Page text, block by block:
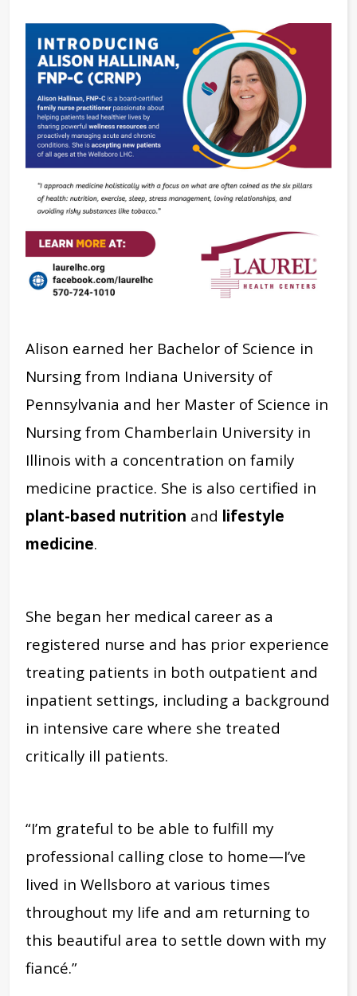
Alison earned her Bachelor of Science in
Nursing from Indiana University of
Pennsylvania and her Master of Science in
Nursing from Chamberlain University in
Illinois with a concentration on family
medicine practice. She is also certified in
plant-based nutrition and lifestyle
medicine.
She began her medical career as a
registered nurse and has prior experience
treating patients in both outpatient and
inpatient settings, including a background
in intensive care where she treated
critically ill patients.
“I’m grateful to be able to fulfill my
professional calling close to home—I’ve
lived in Wellsboro at various times
throughout my life and am returning to
this beautiful area to settle down with my
fiancé.”